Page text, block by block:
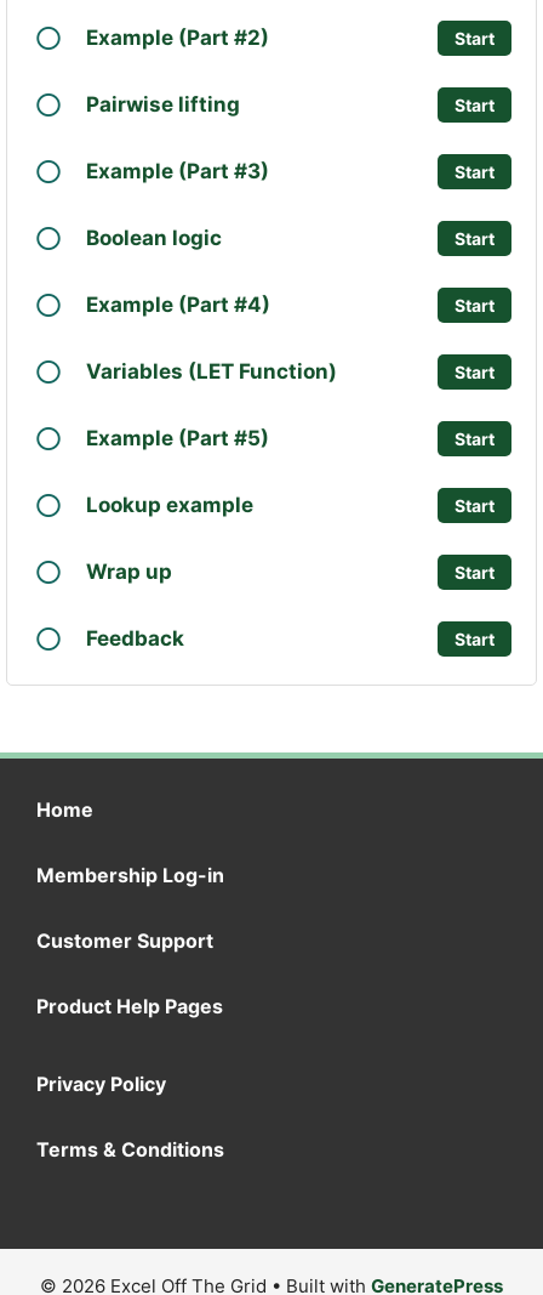
Example (Part #2) Start
Pairwise lifting Start
Example (Part #3) Start
Boolean logic Start
Example (Part #4) Start
Variables (LET Function) Start
Example (Part #5) Start
Lookup example Start
Wrap up Start
Feedback Start
Home
Membership Log-in
Customer Support
Product Help Pages
Privacy Policy
Terms & Conditions
© 2026 Excel Off The Grid • Built with GeneratePress